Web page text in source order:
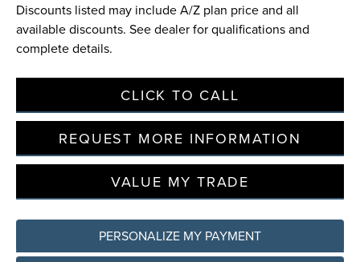
Discounts listed may include A/Z plan price and all
available discounts. See dealer for qualifications and
complete details.
CLICK TO CALL
REQUEST MORE INFORMATION
VALUE MY TRADE
PERSONALIZE MY PAYMENT